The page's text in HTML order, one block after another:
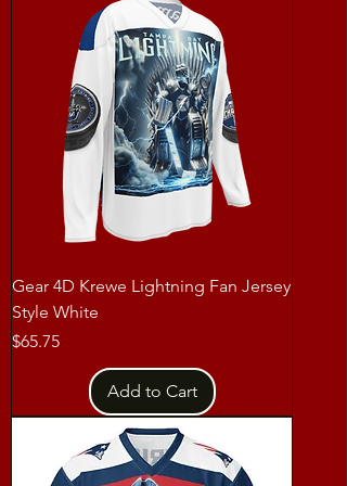
Gear 4D Krewe Lightning Fan Jersey
Style White
Price
$65.75
Add to Cart